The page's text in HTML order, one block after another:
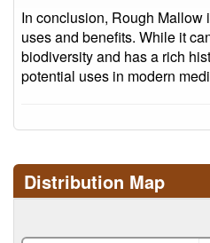
In conclusion, Rough
uses and benefits. While it
biodiversity and has a rich
potential uses in modern
Distribution Map